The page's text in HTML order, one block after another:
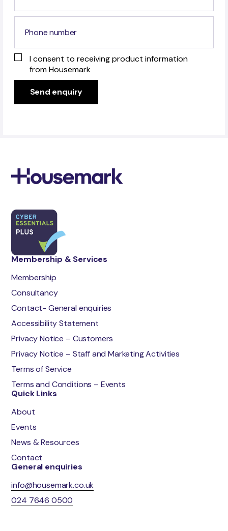
I consent to receiving product information
from Housemark
Membership & Services
Membership
Consultancy
Contact- General enquiries
Accessibility Statement
Privacy Notice – Customers
Privacy Notice – Staff and Marketing Activities
Terms of Service
Terms and Conditions – Events
Quick Links
About
Events
News & Resources
Contact
General enquiries
info@housemark.co.uk
024 7646 0500